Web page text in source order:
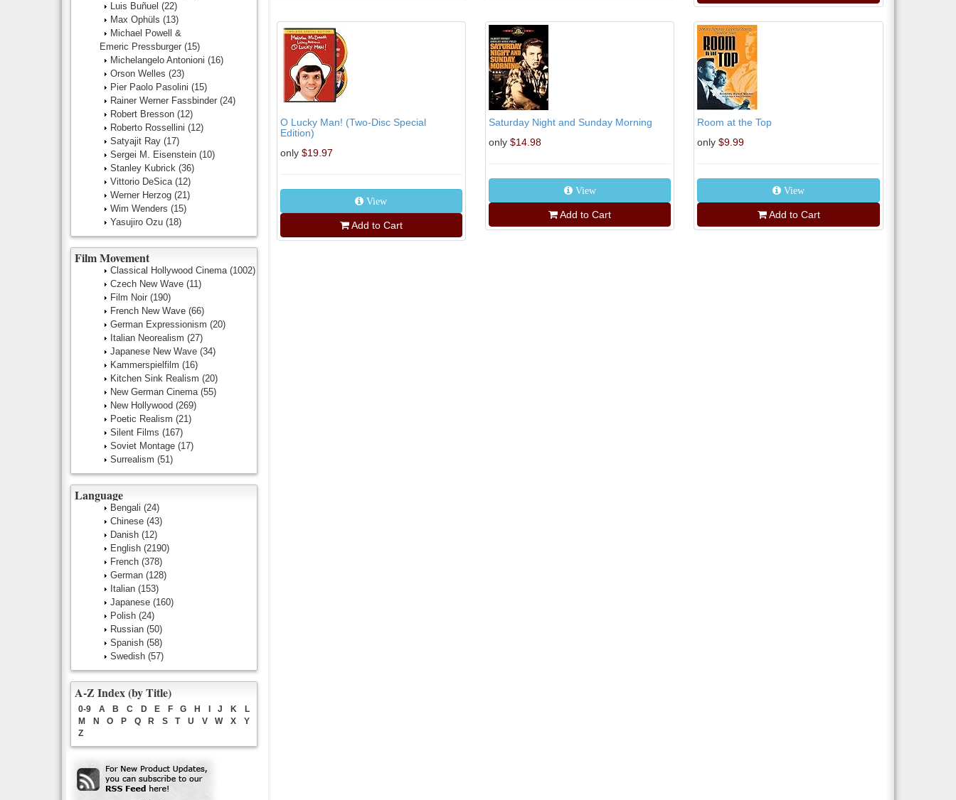
O Lucky Man! (Two-Disc Special
Edition)
only $19.97
View
Add to Cart
Saturday Night and Sunday Morning
only $14.98
View
Add to Cart
Room at the Top
only $9.99
View
Add to Cart
Luis Buñuel (22)
Max Ophüls (13)
Michael Powell &
Emeric Pressburger (15)
Michelangelo Antonioni (16)
Orson Welles (23)
Pier Paolo Pasolini (15)
Rainer Werner Fassbinder (24)
Robert Bresson (12)
Roberto Rossellini (12)
Satyajit Ray (17)
Sergei M. Eisenstein (10)
Stanley Kubrick (36)
Vittorio DeSica (12)
Werner Herzog (21)
Wim Wenders (15)
Yasujiro Ozu (18)
Film Movement
Classical Hollywood Cinema (1002)
Czech New Wave (11)
Film Noir (190)
French New Wave (66)
German Expressionism (20)
Italian Neorealism (27)
Japanese New Wave (34)
Kammerspielfilm (16)
Kitchen Sink Realism (20)
New German Cinema (55)
New Hollywood (269)
Poetic Realism (21)
Silent Films (167)
Soviet Montage (17)
Surrealism (51)
Language
Bengali (24)
Chinese (43)
Danish (12)
English (2190)
French (378)
German (128)
Italian (153)
Japanese (160)
Polish (24)
Russian (50)
Spanish (58)
Swedish (57)
A-Z Index (by Title)
0-9 A B C D E F G H J K
L
M
N O P Q R S T U V W X
Y
Z